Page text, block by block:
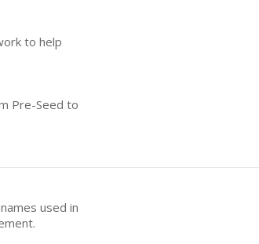
to help
Pre-Seed to
used in